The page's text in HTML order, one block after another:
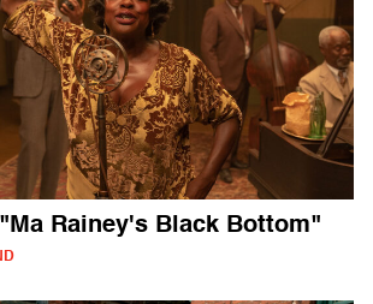
Rainey's Black Bottom"